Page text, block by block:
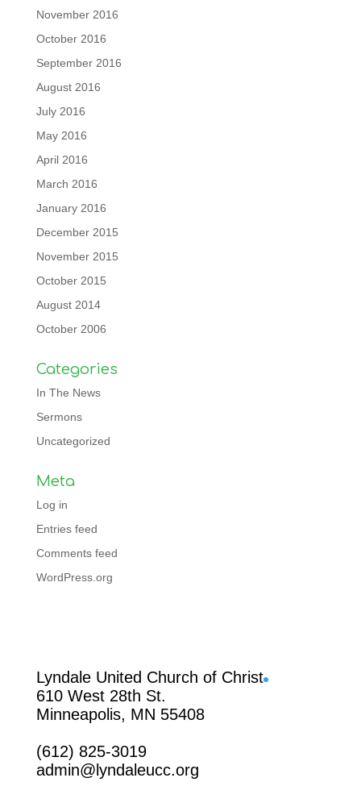
November 2016
October 2016
September 2016
August 2016
July 2016
May 2016
April 2016
March 2016
January 2016
December 2015
November 2015
October 2015
August 2014
October 2006
Categories
In The News
Sermons
Uncategorized
Meta
Log in
Entries feed
Comments feed
WordPress.org
Lyndale United Church of Christ
610 West 28th St.
Minneapolis, MN 55408
(612) 825-3019
admin@lyndaleucc.org